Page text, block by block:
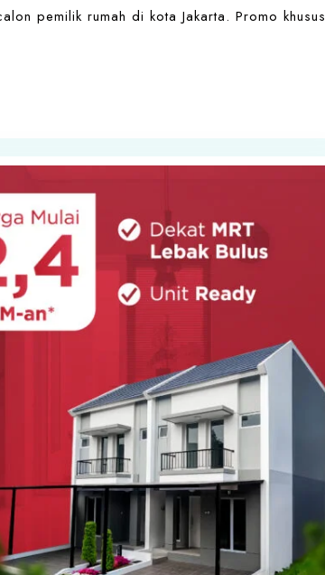
pemilik rumah di kota Jakarta. Promo khusus